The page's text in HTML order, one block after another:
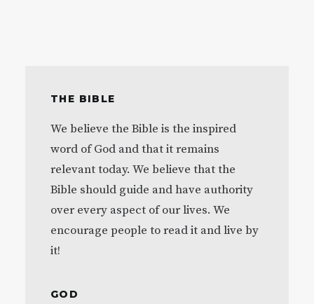
THE BIBLE
We believe the Bible is the inspired
word of God and that it remains
relevant today. We believe that the
Bible should guide and have authority
over every aspect of our lives. We
encourage people to read it and live by
it!
GOD